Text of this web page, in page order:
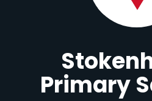
Primary